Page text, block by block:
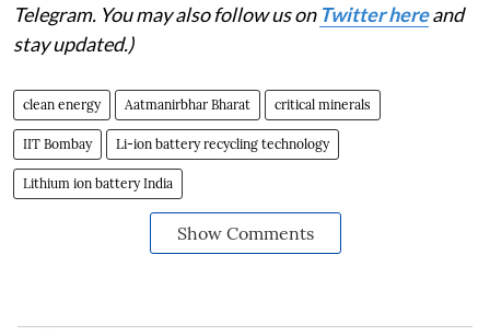
Telegram. You may also follow us on Twitter hereand
stay updated.)
clean energy Aatmanirbhar Bharat critical minerals
IIT Bombay Li-ion battery recycling technology
Lithium ion battery India
Show Comments